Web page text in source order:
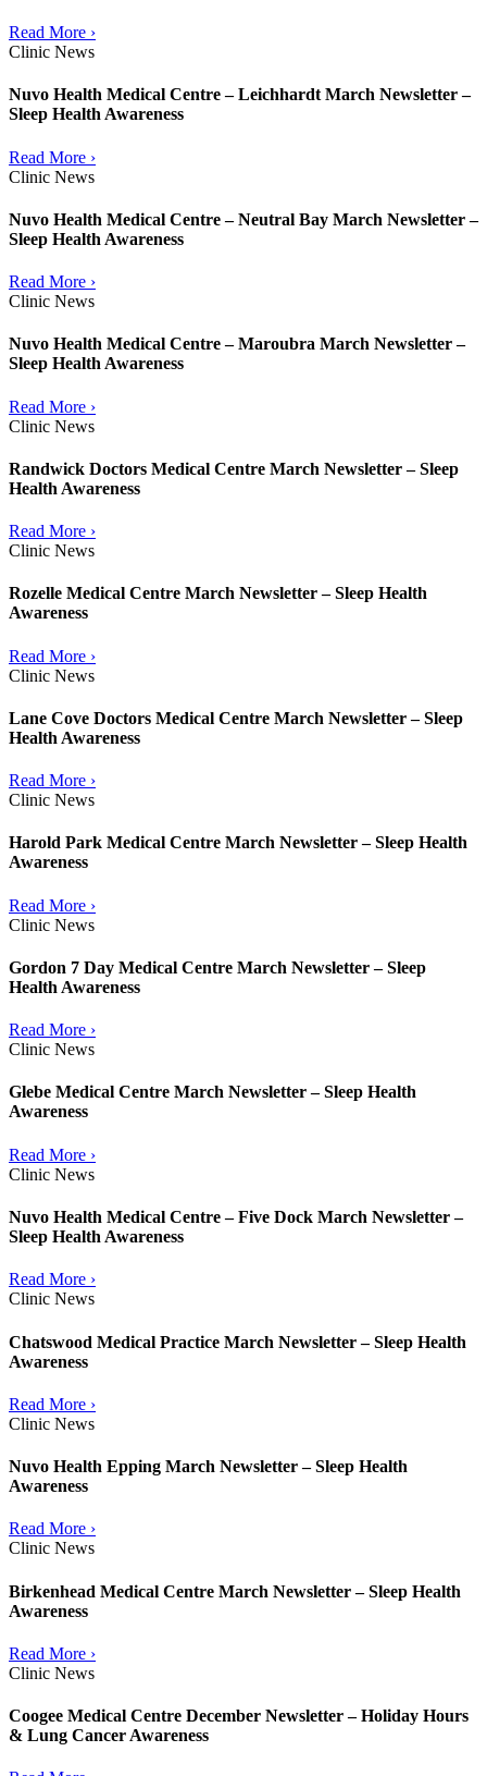
Read More ›
Clinic News
Nuvo Health Medical Centre – Leichhardt March Newsletter –
Sleep Health Awareness
Read More ›
Clinic News
Nuvo Health Medical Centre – Neutral Bay March Newsletter –
Sleep Health Awareness
Read More ›
Clinic News
Nuvo Health Medical Centre – Maroubra March Newsletter –
Sleep Health Awareness
Read More ›
Clinic News
Randwick Doctors Medical Centre March Newsletter – Sleep
Health Awareness
Read More ›
Clinic News
Rozelle Medical Centre March Newsletter – Sleep Health
Awareness
Read More ›
Clinic News
Lane Cove Doctors Medical Centre March Newsletter – Sleep
Health Awareness
Read More ›
Clinic News
Harold Park Medical Centre March Newsletter – Sleep Health
Awareness
Read More ›
Clinic News
Gordon 7 Day Medical Centre March Newsletter – Sleep
Health Awareness
Read More ›
Clinic News
Glebe Medical Centre March Newsletter – Sleep Health
Awareness
Read More ›
Clinic News
Nuvo Health Medical Centre – Five Dock March Newsletter –
Sleep Health Awareness
Read More ›
Clinic News
Chatswood Medical Practice March Newsletter – Sleep Health
Awareness
Read More ›
Clinic News
Nuvo Health Epping March Newsletter – Sleep Health
Awareness
Read More ›
Clinic News
Birkenhead Medical Centre March Newsletter – Sleep Health
Awareness
Read More ›
Clinic News
Coogee Medical Centre December Newsletter – Holiday Hours
& Lung Cancer Awareness